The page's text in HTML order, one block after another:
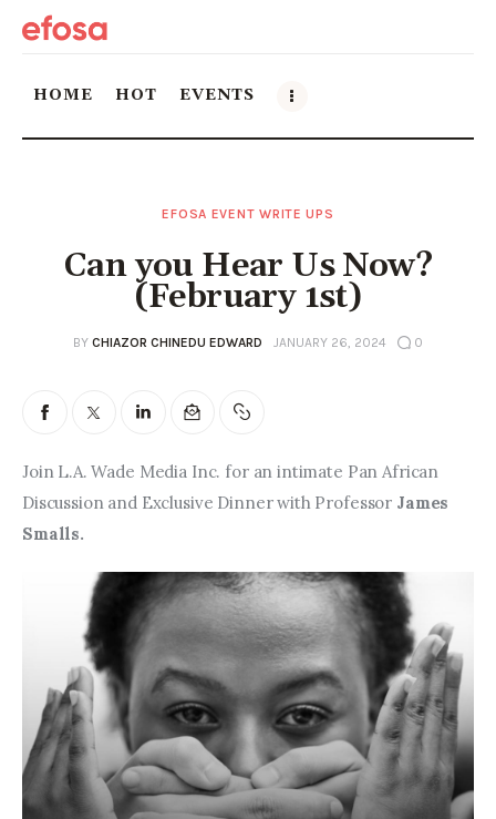
HOME HOT EVENTS
HOT
Events
Things to do in the GTA
Entrepreneurship, Grants, and
Arts & Culture
Music, Film & Creatives
People & Community
Nightlife
EFOSA EVENT WRITE UPS
Can you Hear Us Now?
(February 1st)
BY CHIAZOR CHINEDU EDWARD JANUARY 26, 2024 0
Join L.A. Wade Media Inc. for an intimate Pan African
Discussion and Exclusive Dinner with Professor James
Smalls.